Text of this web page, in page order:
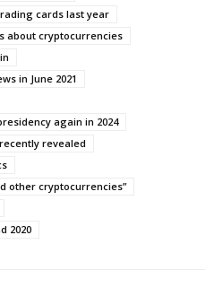
cards last year
about cryptocurrencies
in June 2021
again in 2024
revealed
other cryptocurrencies”
2020